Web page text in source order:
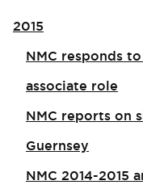
2015
NMC responds
associate role​
NMC reports on
Guernsey
NMC 2014-2015